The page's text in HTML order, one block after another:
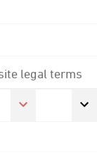
legal terms